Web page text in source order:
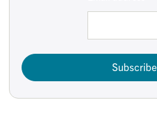
Subscribe